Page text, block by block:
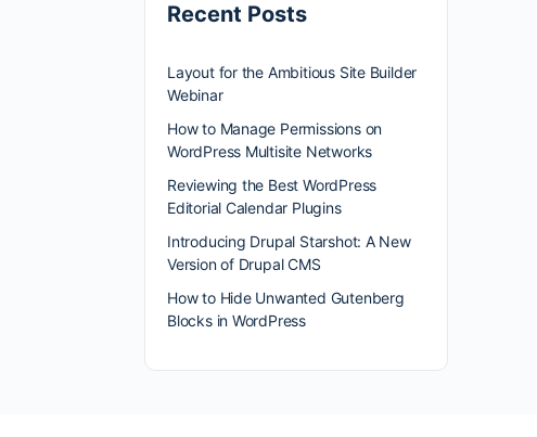
Recent Posts
Layout for the Ambitious Site Builder
Webinar
How to Manage Permissions on
WordPress Multisite Networks
Reviewing the Best WordPress
Editorial Calendar Plugins
Introducing Drupal Starshot: A New
Version of Drupal CMS
How to Hide Unwanted Gutenberg
Blocks in WordPress